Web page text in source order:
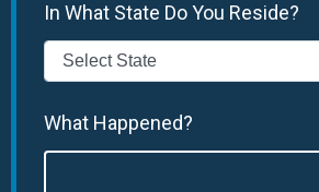
In What State Do You Reside?
What Happened?